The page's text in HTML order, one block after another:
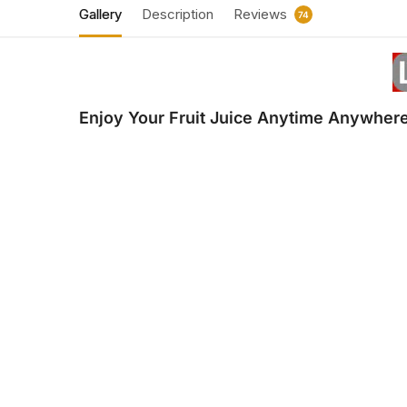
Gallery Description Reviews 74
Enjoy Your Fruit Juice Anytime